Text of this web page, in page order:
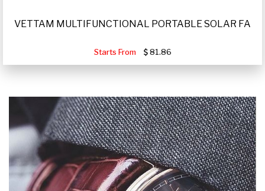
VETTAM MULTIFUNCTIONAL PORTABLE SOLAR FA
Starts From 81.86